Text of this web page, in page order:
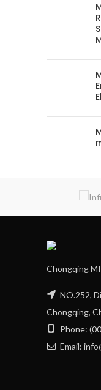
Chongqing
NO.252,
Chongqing,
Phone:
Email: